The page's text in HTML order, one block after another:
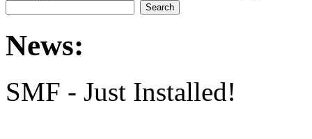
News:
SMF - Just Installed!